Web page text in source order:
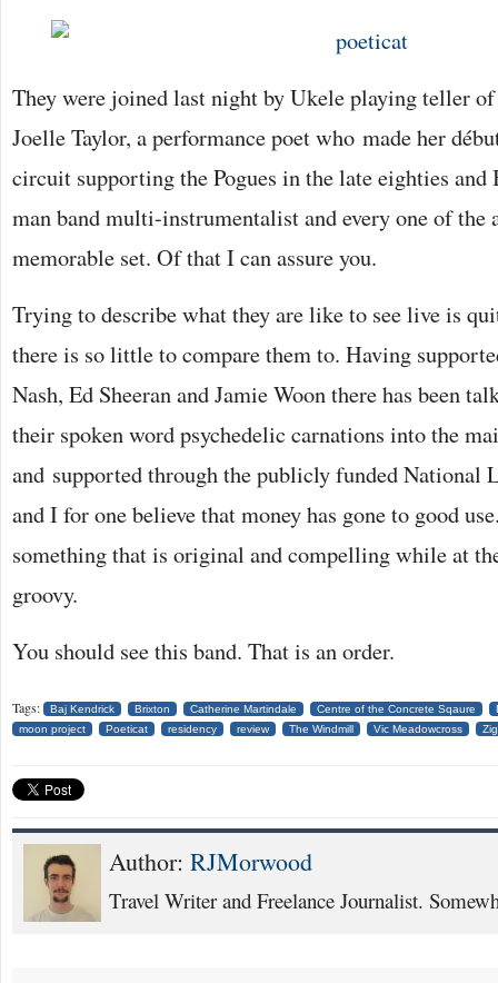
They were joined last night by Ukele playing teller
Joelle Taylor, a performance poet who made her
circuit supporting the Pogues in the late eighties
man band multi-instrumentalist and every one of the
memorable set. Of that I can assure you.
Trying to describe what they are like to see live is
there is so little to compare them to. Having
Nash, Ed Sheeran and Jamie Woon there has been
their spoken word psychedelic carnations into the
and supported through the publicly funded
and I for one believe that money has gone to good
something that is original and compelling while at
groovy.
You should see this band. That is an order.
Tags: Baj Kendrick Brixton Catherine Martindale Centre of the Concrete Sqaure
moon project
Poeticat residency review The Windmill Vic Meadowcross
Author: RJMorwood
Travel Writer and Freelance Journalist.